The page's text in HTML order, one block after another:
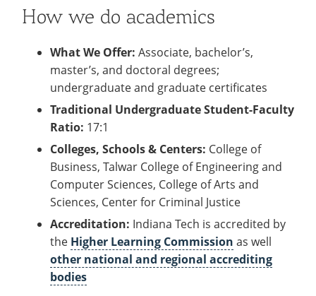
GIVING
Conference Services
Culture, Community & Impact
How we do academics
What We Offer: Associate, bachelor’s,
master’s, and doctoral degrees;
undergraduate and graduate certificates
Traditional Undergraduate Student-Faculty
Ratio: 17:1
Colleges, Schools & Centers: College of
Business, Talwar College of Engineering and
Computer Sciences, College of Arts and
Sciences, Center for Criminal Justice
Accreditation: Indiana Tech is accredited by
the Higher Learning Commission as well
other national and regional accrediting
bodies